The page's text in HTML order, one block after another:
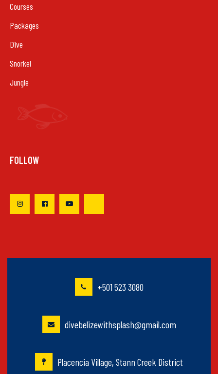
Courses
Packages
Dive
Snorkel
Jungle
FOLLOW
+501 523 3080
divebelizewithsplash@gmail.com
Placencia Village, Stann Creek District